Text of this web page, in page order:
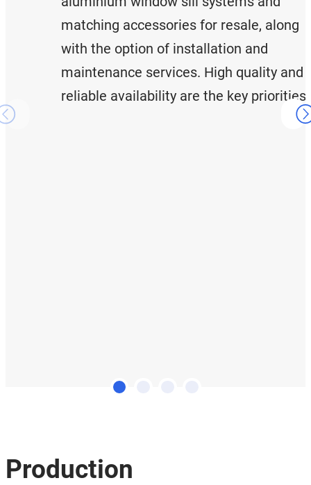
matching accessories for resale, along
with the option of installation and
maintenance services. High quality and
reliable availability are the key priorities.
Production